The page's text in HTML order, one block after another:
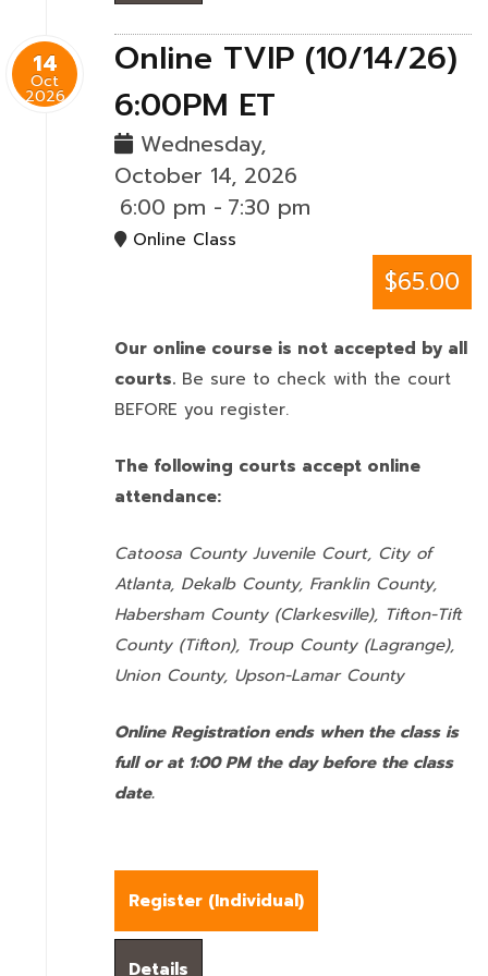
14
Oct
2026
Online TVIP (10/14/26)
6:00PM ET
Wednesday,
October 14, 2026
6:00 pm - 7:30 pm
Online Class
$65.00
Our online course is not accepted by all
courts. Be sure to check with the court
BEFORE you register.
The following courts accept online
attendance:
Catoosa County Juvenile Court, City of
Atlanta, Dekalb County, Franklin County,
Habersham County (Clarkesville), Tifton-Tift
County (Tifton), Troup County (Lagrange),
Union County, Upson-Lamar County
Online Registration ends when the class is
full or at 1:00 PM the day before the class
date.
Register (Individual)
Details